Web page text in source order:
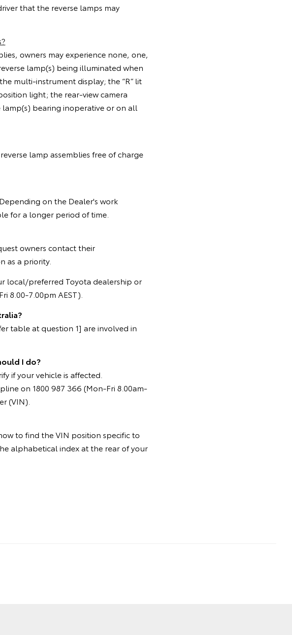
that the reverse lamps may
owners may experience none, one,
lamp(s) being illuminated when
multi-instrument display; the “R” lit
light; the rear-view camera
bearing inoperative or on all
lamp assemblies free of charge
on the Dealer's work
for a longer period of time.
owners contact their
as a priority.
local/preferred Toyota dealership or
8.00-7.00pm AEST).
table at question 1] are involved in
I do?
if your vehicle is affected.
on 1800 987 366 (Mon-Fri 8.00am-
(VIN).
to find the VIN position specific to
alphabetical index at the rear of your